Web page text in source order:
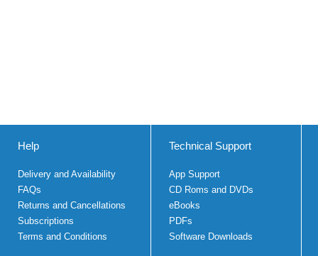
Help
Delivery and Availability
FAQs
Returns and Cancellations
Subscriptions
Terms and Conditions
Technical Support
App Support
CD Roms and DVDs
eBooks
PDFs
Software Downloads